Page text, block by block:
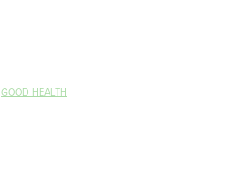
GOOD HEALTH